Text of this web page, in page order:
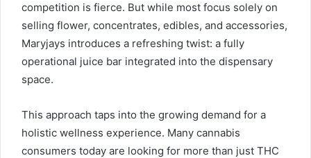
competition is fierce. But while most focus solely on
selling flower, concentrates, edibles, and accessories,
Maryjays introduces a refreshing twist: a fully
operational juice bar integrated into the dispensary
space.
This approach taps into the growing demand for a
holistic wellness experience. Many cannabis
consumers today are looking for more than just THC